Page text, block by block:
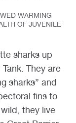
WARMING
OF JUVENILE
sharks up
They are
sharks” and
fins to
they live